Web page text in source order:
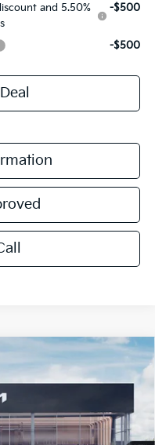
and 5.50%
-$500
-$500
Ext. Int.